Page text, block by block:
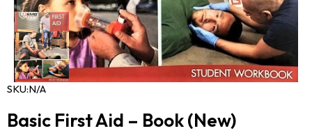
SKU:N/A
Basic First Aid – Book (New)